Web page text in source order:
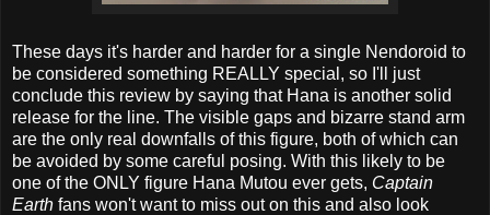
These days it's harder and harder for a single Nendoroid to
be considered something REALLY special, so I'll just
conclude this review by saying that Hana is another solid
release for the line. The visible gaps and bizarre stand arm
are the only real downfalls of this figure, both of which can
be avoided by some careful posing. With this likely to be
one of the ONLY figure Hana Mutou ever gets, Captain
Earth fans won't want to miss out on this and also look